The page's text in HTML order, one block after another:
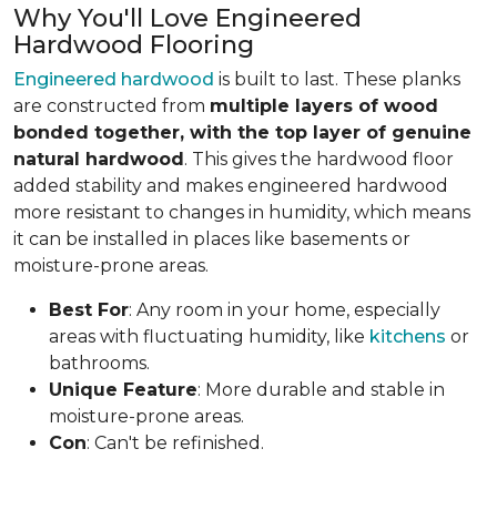
Why You'll Love Engineered
Hardwood Flooring
Engineered hardwood is built to last. These planks
are constructed from multiple layers of wood
bonded together, with the top layer of genuine
natural hardwood . This gives the hardwood floor
added stability and makes engineered hardwood
more resistant to changes in humidity, which means
it can be installed in places like basements or
moisture-prone areas.
Best For: Any room in your home, especially
areas with fluctuating humidity, like kitchens or
bathrooms.
Unique Feature: More durable and stable in
moisture-prone areas.
Con: Can't be refinished.